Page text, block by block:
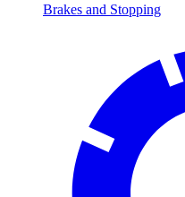
Brakes and Stopping